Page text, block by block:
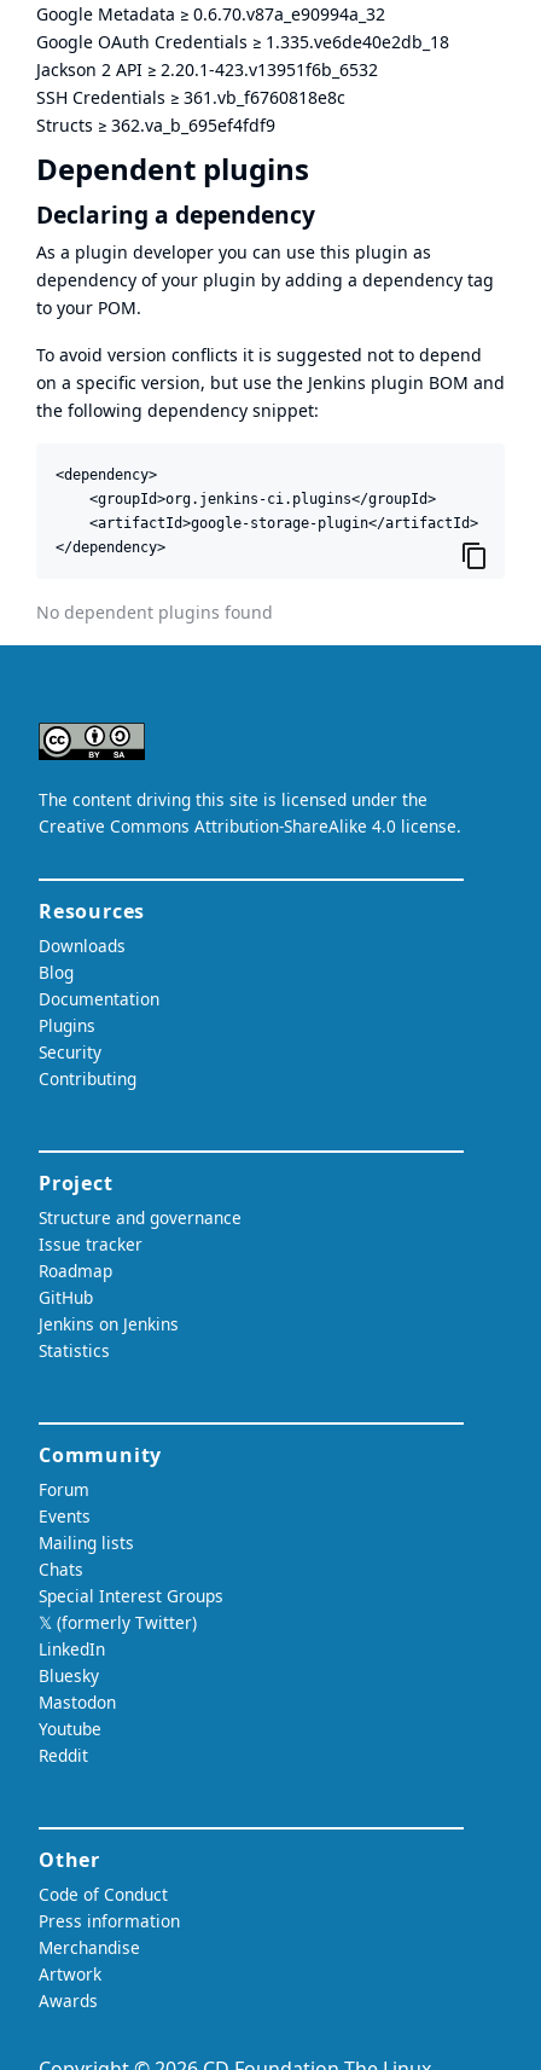
Google Metadata ≥ 0.6.70.v87a_e90994a_32
Google OAuth Credentials ≥ 1.335.ve6de40e2db_18
Jackson 2 API ≥ 2.20.1-423.v13951f6b_6532
SSH Credentials ≥ 361.vb_f6760818e8c
Structs ≥ 362.va_b_695ef4fdf9
Dependent plugins
Declaring a dependency
As a plugin developer you can use this plugin as
dependency of your plugin by adding a dependency tag
to your POM.
To avoid version conflicts it is suggested not to depend
on a specific version, but use the Jenkins plugin BOM and
the following dependency snippet:
<dependency>
    <groupId>org.jenkins-ci.plugins</groupId>
    <artifactId>google-storage-plugin</artifactId>
</dependency>
No dependent plugins found